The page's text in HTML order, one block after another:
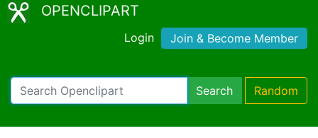
OPENCLIPART
Login Join & Become Member
Search Random